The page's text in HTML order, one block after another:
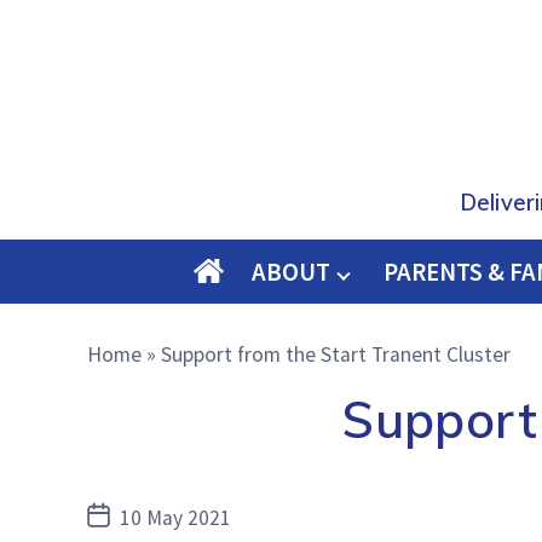
O
E
ABOUT PARENTS &
Home » Support from the Start Tranent Cluster
Post10 May 2021